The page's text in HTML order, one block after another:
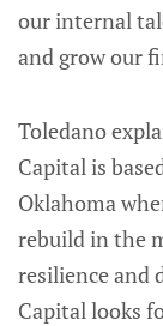
our internal
and grow our
Toledano
Capital is
Oklahoma
rebuild in the
resilience and
Capital looks